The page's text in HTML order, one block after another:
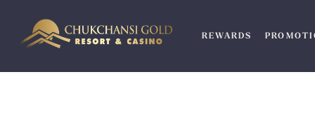
content
REWARDS